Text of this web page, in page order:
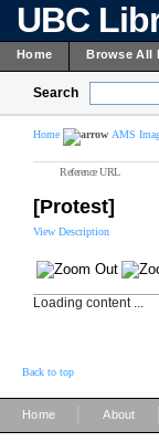
UBC
Home Browse All
Search
Home AMS
Reference URL
[Protest]
View Description
Loading content ...
Back to top
Home About